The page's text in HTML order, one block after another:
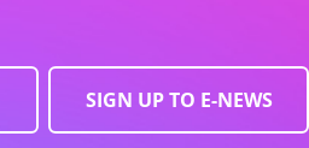
SIGN UP TO E-NEWS